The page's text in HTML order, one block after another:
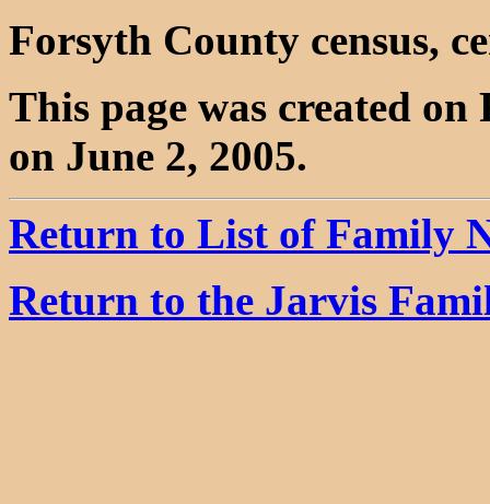
Forsyth County census,
This page was created
on June 2, 2005.
Return to List of Family
Return to the Jarvis